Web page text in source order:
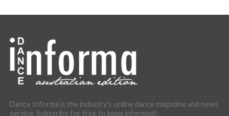
Dance Informa is the industry's online dance magazine and news
service. Subscribe for free to keep informed!